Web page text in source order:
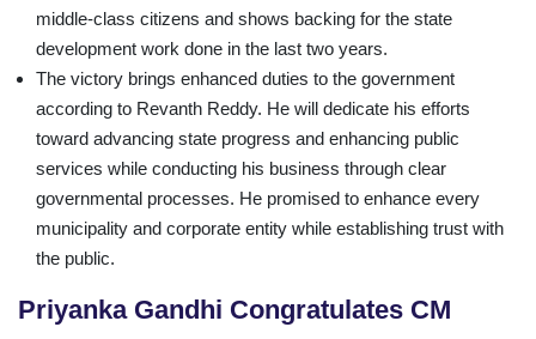
middle-class citizens and shows backing for the state
development work done in the last two years.
The victory brings enhanced duties to the government
according to Revanth Reddy. He will dedicate his efforts
toward advancing state progress and enhancing public
services while conducting his business through clear
governmental processes. He promised to enhance every
municipality and corporate entity while establishing trust with
the public.
Priyanka Gandhi Congratulates CM